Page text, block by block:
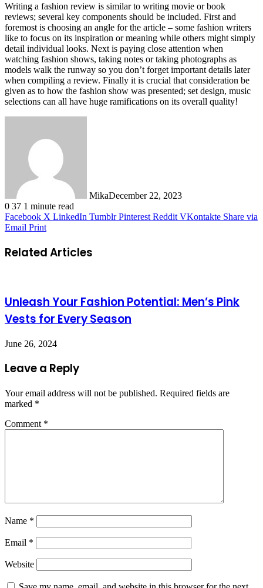
Writing a fashion review is similar to writing movie or book
reviews; several key components should be included. First and
foremost is choosing an angle for the article – some fashion writers
like to focus on its inspiration or meaning while others might simply
detail individual looks. Next is paying close attention when
watching fashion shows, taking notes or taking photographs as
models walk the runway so you don’t forget important details later
when compiling a review. Finally it is crucial that consideration be
given as to how the fashion show was presented; set design, music
selections can all have huge ramifications on its overall quality!
MikaDecember 22, 2023
0 37 1 minute read
Facebook X LinkedIn Tumblr Pinterest Reddit VKontakte Share via
Email Print
Related Articles
Unleash Your Fashion Potential: Men’s Pink
Vests for Every Season
June 26, 2024
Leave a Reply
Your email address will not be published. Required fields are
marked *
Comment *
Name *
Email *
Website